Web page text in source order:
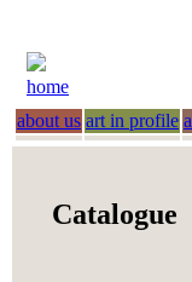
home
about us art in profile
Catalogue